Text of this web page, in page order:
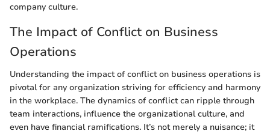
company culture.
The Impact of Conflict on Business
Operations
Understanding the impact of conflict on business operations is
pivotal for any organization striving for efficiency and harmony
in the workplace. The dynamics of conflict can ripple through
team interactions, influence the organizational culture, and
even have financial ramifications. It’s not merely a nuisance; it